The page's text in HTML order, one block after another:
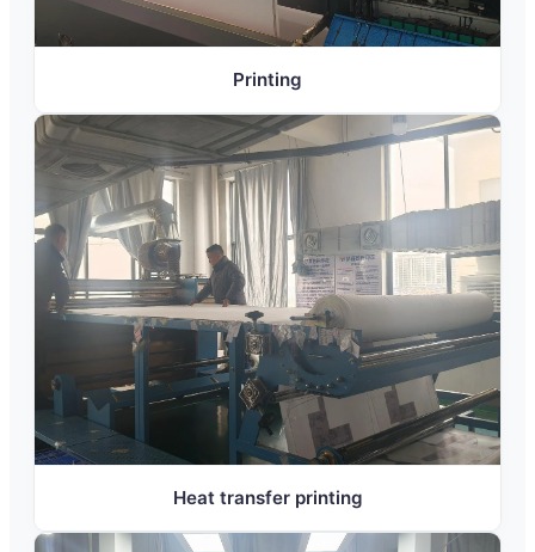
Printing
Heat transfer printing